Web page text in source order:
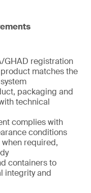
GHAD registration
matches the
packaging and
technical
complies with
conditions
required,
containers to
integrity and